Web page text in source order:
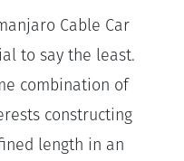
Cable Car
to say the least.
combination of
constructing
length in an